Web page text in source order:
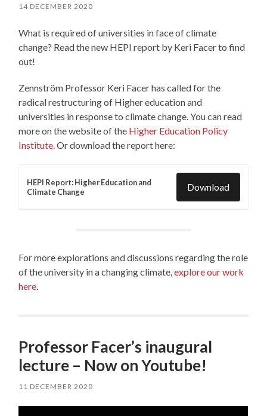
14 DECEMBER 2020
What is required of universities in face of climate
change? Read the new HEPI report by Keri Facer to find
out!
Zennström Professor Keri Facer has called for the
radical restructuring of Higher education and
universities in response to climate change. You can read
more on the website of the Higher Education Policy
Institute.Or download the report here:
HEPI Report: Higher Education and
Climate Change
Download
For more explorations and discussions regarding the role
of the university in a changing climate,explore our work
here.
Professor Facer’s inaugural
lecture – Now on Youtube!
11 DECEMBER 2020